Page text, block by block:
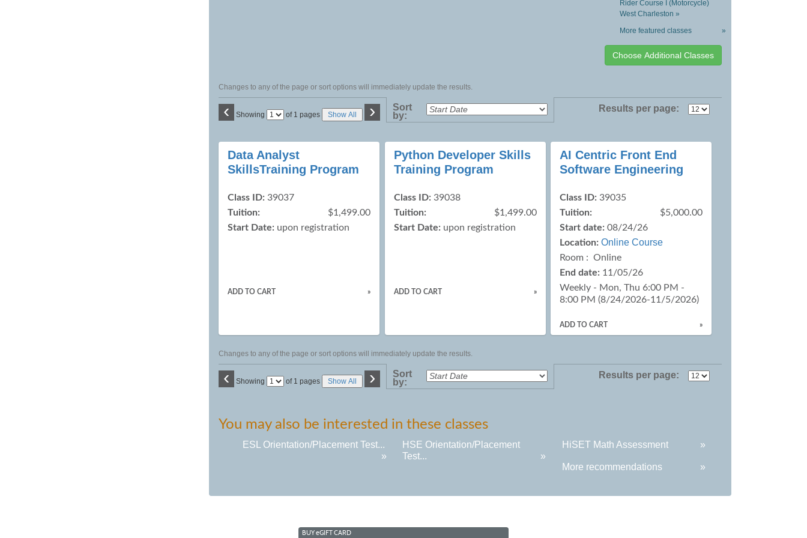
Rider Course I (Motorcycle)
West Charleston »
More featured classes
»
Changes to any of the page or sort options will immediately update the results.
‹ Showing
Page of 1 pages Show All ›
Sort
by:
Results per page:
Class
listing
Data Analyst
SkillsTraining Program
Class ID: 39037
Tuition:
$1,499.00
Start Date: upon registration
ADD TO CART »
Python Developer Skills
Training Program
Class ID: 39038
Tuition:
$1,499.00
Start Date: upon registration
ADD TO CART »
AI Centric Front End
Software Engineering
Class ID: 39035
Tuition:
$5,000.00
Start date: 08/24/26
Location: Online Course
Room : Online
End date: 11/05/26
Weekly - Mon, Thu 6:00 PM -
8:00 PM (8/24/2026-11/5/2026)
ADD TO CART »
Changes to any of the page or sort options will immediately update the results.
‹ Showing
Page of 1 pages Show All ›
Sort
by:
Results per page:
You may also be interested in these classes
ESL Orientation/Placement Test...
»
HSE Orientation/Placement
Test...
»
HiSET Math Assessment »
More recommendations »
BUYeGIFT CARD